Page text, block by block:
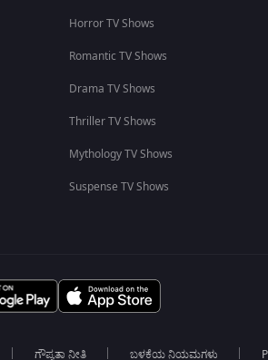
Horror TV Shows
Romantic TV Shows
Drama TV Shows
Thriller TV Shows
Mythology TV Shows
Suspense TV Shows
ಗೌಪ್ಯತಾ ನೀತಿ ಬಳಕೆಯ ನಿಯಮಗಳು